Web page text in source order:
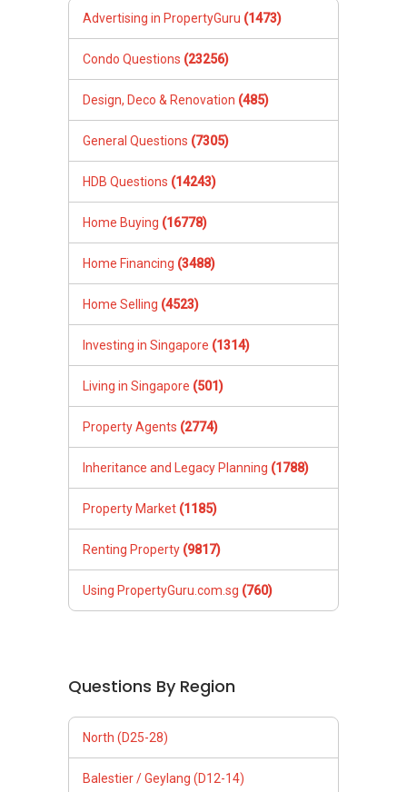
Advertising in PropertyGuru (1473)
Condo Questions (23256)
Design, Deco & Renovation (485)
General Questions (7305)
HDB Questions (14243)
Home Buying (16778)
Home Financing (3488)
Home Selling (4523)
Investing in Singapore (1314)
Living in Singapore (501)
Property Agents (2774)
Inheritance and Legacy Planning (1788)
Property Market (1185)
Renting Property (9817)
Using PropertyGuru.com.sg (760)
Questions By Region
North (D25-28)
Balestier / Geylang (D12-14)